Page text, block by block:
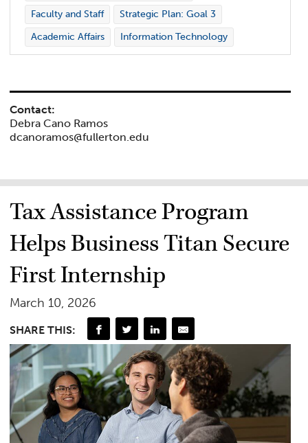
Faculty and Staff
Strategic Plan: Goal 3
Academic Affairs
Information Technology
Contact:
Debra Cano Ramos
dcanoramos@fullerton.edu
Tax Assistance Program
Helps Business Titan Secure
First Internship
March 10, 2026
SHARE THIS: